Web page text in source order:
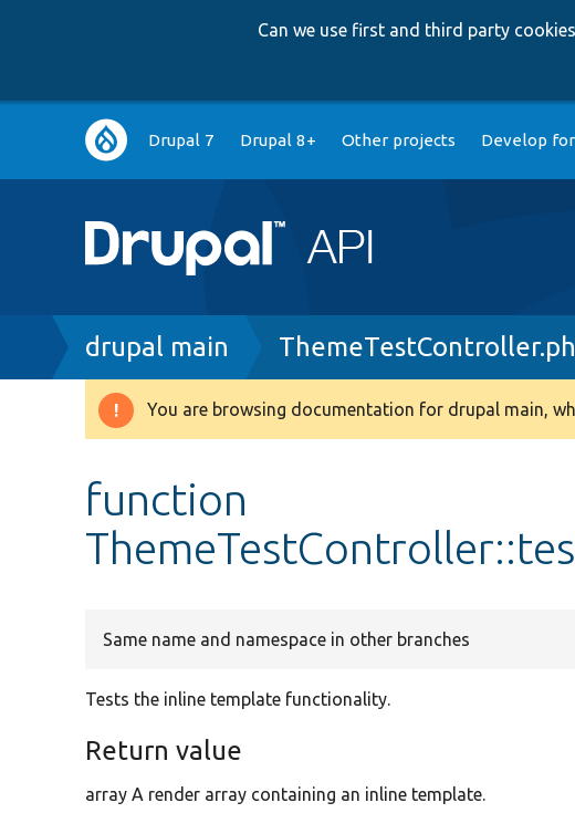
Can we use first and third party
Main
navigation
Drupal 7 Drupal 8+ Other projects Develop
Breadcrumb
drupal main
Warning
You are browsing documentation for drupal main,
function
Same name and namespace in other branches
Tests the inline template functionality.
Return value
array A render array containing an inline template.